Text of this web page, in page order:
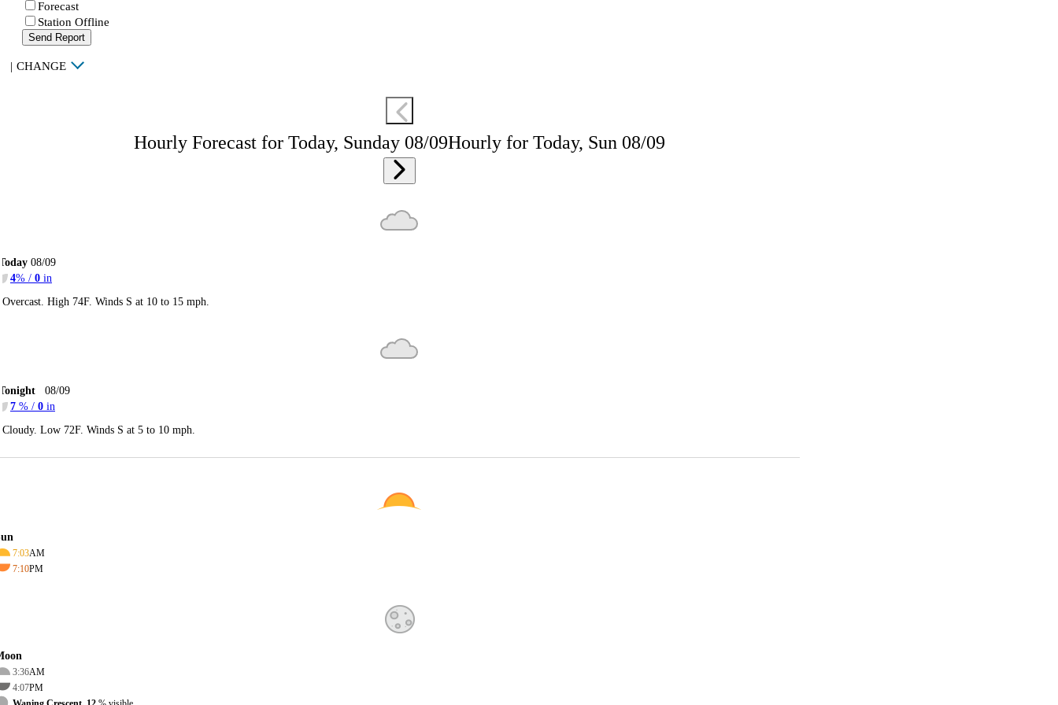
Forecast
Station Offline
Send Report
| CHANGE
Hourly Forecast for Today, Sunday 08/09Hourly for Today, Sun 08/09
08/09
4% / 0 in
Overcast. High 74F. Winds S at 10 to 15 mph.
08/09
7 % / 0 in
Cloudy. Low 72F. Winds S at 5 to 10 mph.
7:03AM
7:10PM
3:36AM
4:07PM